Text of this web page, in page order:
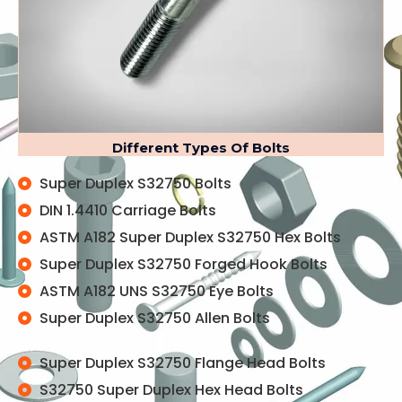
Different Types Of Bolts
Super Duplex S32750 Bolts
DIN 1.4410 Carriage Bolts
ASTM A182 Super Duplex S32750 Hex Bolts
Super Duplex S32750 Forged Hook Bolts
ASTM A182 UNS S32750 Eye Bolts
Super Duplex S32750 Allen Bolts
Super Duplex S32750 Flange Head Bolts
S32750 Super Duplex Hex Head Bolts